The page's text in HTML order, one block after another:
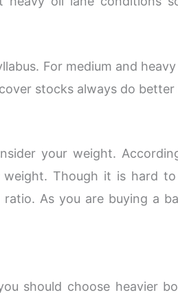
For medium and
stocks always do
your weight.
Though it is hard
As you are buying a
should choose heavier